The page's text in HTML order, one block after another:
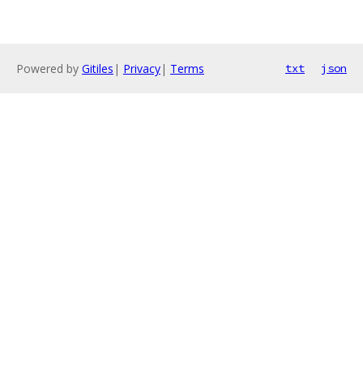
Powered by Gitiles | Privacy| Terms txt json